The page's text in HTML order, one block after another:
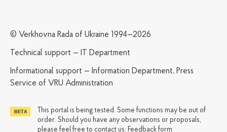
© Verkhovna Rada of Ukraine 1994—2026
Technical support — IT Department
Informational support — Information Department, Press
Service of VRU Administration
This portal is being tested. Some functions may be out of
order. Should you have any observations or proposals,
please feel free to contact us: Feedback form